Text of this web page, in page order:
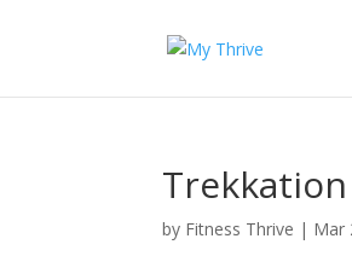
by Fitness Thrive | Mar